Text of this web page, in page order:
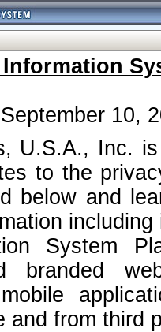
10,
U.S.A., Inc.
to the
below and
System
branded
and from third